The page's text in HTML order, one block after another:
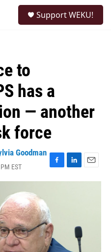
Support WEKU!
to
has a
— another
force
Goodman
EST
F
a
o
o
k
L
i
E
m